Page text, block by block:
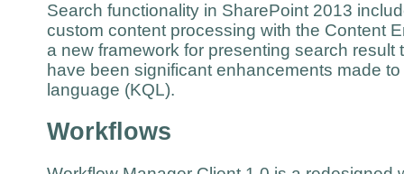
Search functionality in SharePoint 2013
custom content processing with the Content
a new framework for presenting search result
have been significant enhancements made
language (KQL).
Workflows